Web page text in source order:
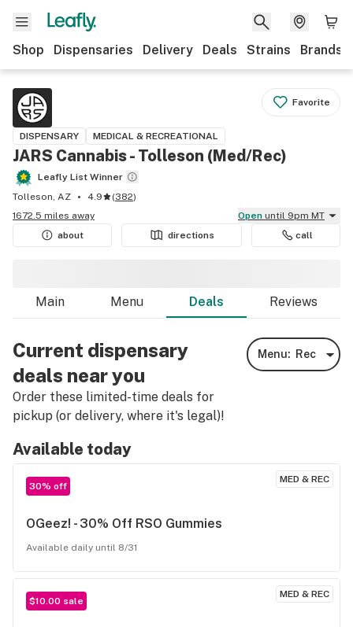
Shop Dispensaries Delivery Deals Strains Brands
Favorite
DISPENSARY MEDICAL & RECREATIONAL
JARS Cannabis - Tolleson (Med/Rec)
Leafly List Winner
Tolleson, AZ
4.9 (382)
1672.5 miles away
Open until 9pm MT
about
directions call
Main Menu Deals Reviews
Current dispensary
deals near you
Order these limited-time deals for
pickup (or delivery, where it's legal)!
Menu: Rec
Available today
MED & REC
30% off
OGeez! - 30% Off RSO Gummies
Available daily until 8/31
MED & REC
$10.00 sale